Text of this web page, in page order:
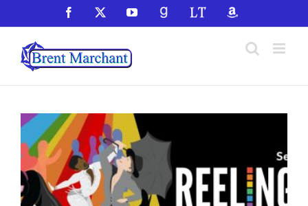
to
content
Facebook YouTubeGoodReadsLibraryThingAmazon